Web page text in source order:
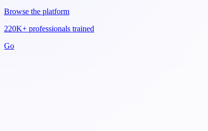
Browse the platform
220K+ professionals trained
Go